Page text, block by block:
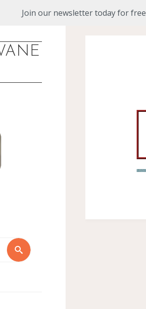
Join our newsletter today for free
Search
Search